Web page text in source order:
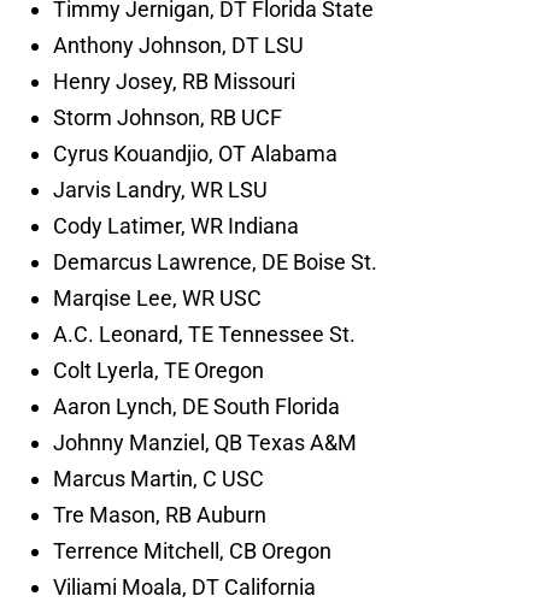
Timmy Jernigan, DT Florida State
Anthony Johnson, DT LSU
Henry Josey, RB Missouri
Storm Johnson, RB UCF
Cyrus Kouandjio, OT Alabama
Jarvis Landry, WR LSU
Cody Latimer, WR Indiana
Demarcus Lawrence, DE Boise St.
Marqise Lee, WR USC
A.C. Leonard, TE Tennessee St.
Colt Lyerla, TE Oregon
Aaron Lynch, DE South Florida
Johnny Manziel, QB Texas A&M
Marcus Martin, C USC
Tre Mason, RB Auburn
Terrence Mitchell, CB Oregon
Viliami Moala, DT California